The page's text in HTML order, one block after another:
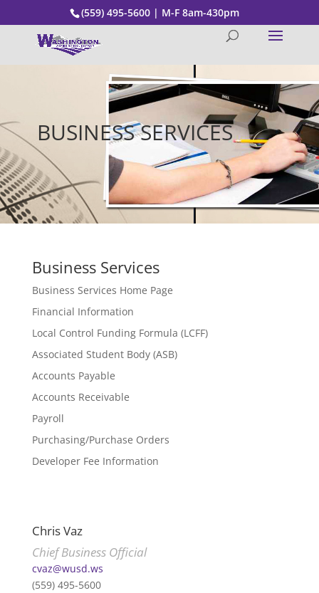
(559) 495-5600 | M-F 8am-430pm
BUSINESS SERVICES
Business Services
Business Services Home Page
Financial Information
Local Control Funding Formula (LCFF)
Associated Student Body (ASB)
Accounts Payable
Accounts Receivable
Payroll
Purchasing/Purchase Orders
Developer Fee Information
Chris Vaz
Chief Business Official
cvaz@wusd.ws
(559) 495-5600